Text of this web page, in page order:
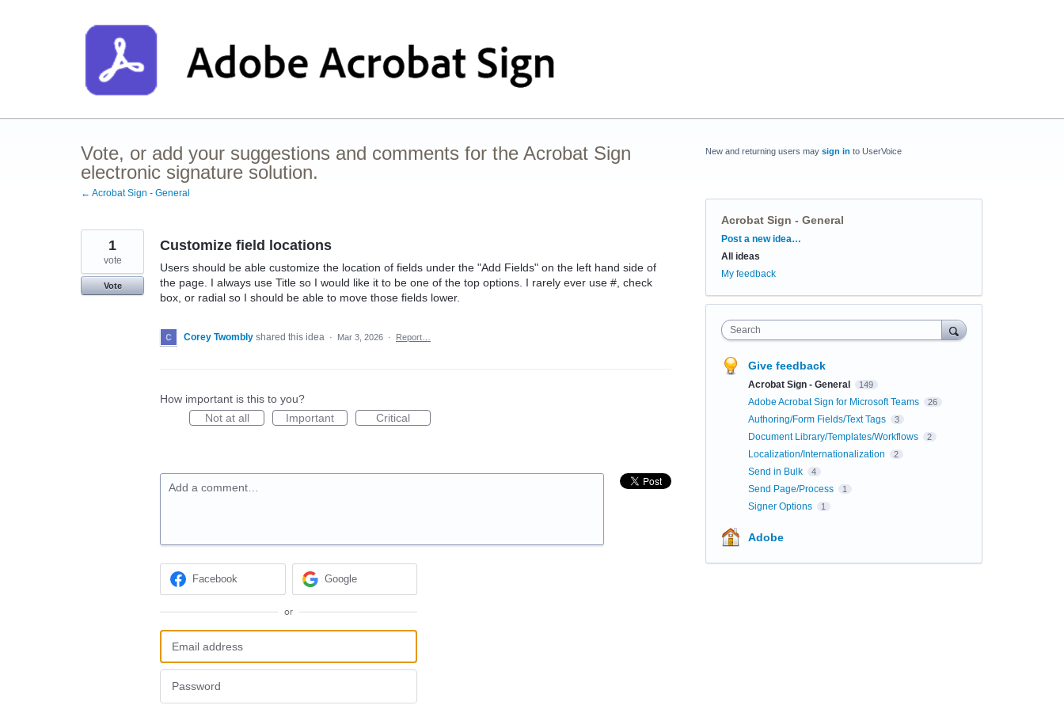
Vote, or add your suggestions and comments for the Acrobat Sign
electronic signature solution.
← Acrobat Sign - General
Customize field locations
Users should be able customize the location of fields under the "Add Fields" on the left hand side of
the page. I always use Title so I would like it to be one of the top options. I rarely ever use #, check
box, or radial so I should be able to move those fields lower.
1
vote
Vote
Corey Twombly shared this idea · Mar 3, 2026 · Report…
How important is this to you?
Not at all
Important Critical
Add a comment…
Facebook Google
or
New and returning users may sign in to UserVoice
Acrobat Sign - General
Categories
Post a new idea…
All ideas
My feedback
Search
Give feedback
Acrobat Sign - General 149
Adobe Acrobat Sign for Microsoft Teams 26
Authoring/Form Fields/Text Tags 3
Document Library/Templates/Workflows 2
Localization/Internationalization 2
Send in Bulk 4
Send Page/Process 1
Signer Options 1
Adobe